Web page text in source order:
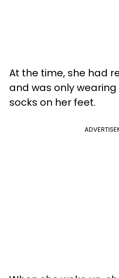
At the time, she had
and was only
socks on her feet.